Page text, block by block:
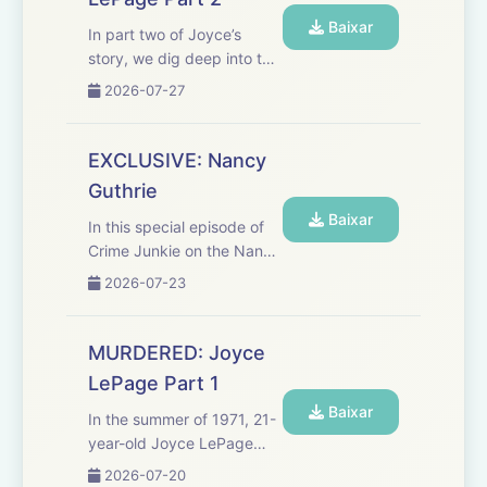
missing evidence and s...
In part two of Joyce’s
story, we dig deep into the
case file and letters left
suspects, including the
avoiding that summer. If
you...
2026-07-27
Baixar
EXCLUSIVE: Nancy
Guthrie
In this special episode of
Crime Junkie on the Nancy
Guthrie abduction case,
Ashley Flowers reveal all
details from the ransom
notes you haven't heard
ye...
2026-07-23
Baixar
MURDERED: Joyce
LePage Part 1
In the summer of 1971, 21-
year-old Joyce LePage
disappears after a
2026-07-20
Baixar